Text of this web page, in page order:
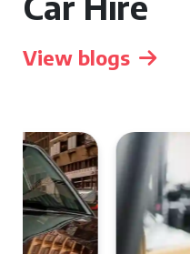
View blogs